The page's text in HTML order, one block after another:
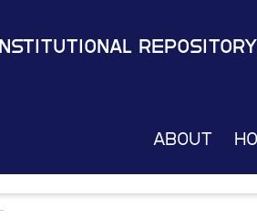
Institutional Repository
About